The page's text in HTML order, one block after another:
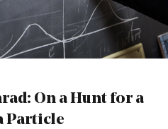
On a Hunt for a
Particle